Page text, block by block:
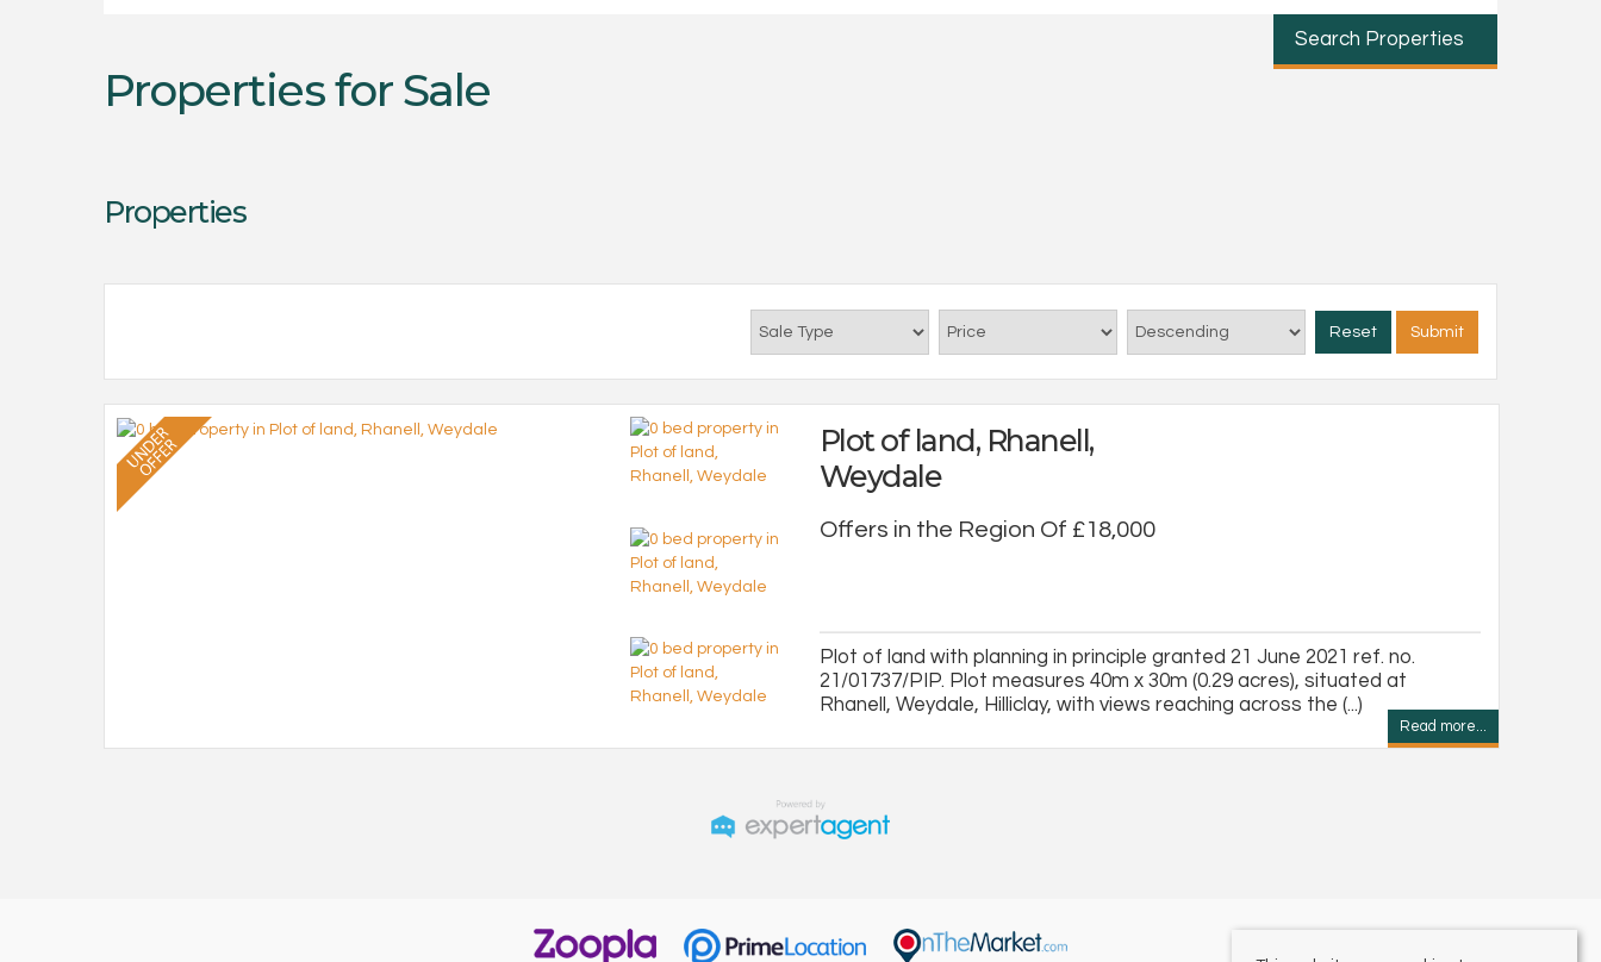
Search Properties
Properties for Sale
Properties
Reset Submit
Plot of land, Rhanell,
Weydale
Offers in the Region Of £18,000
Plot of land with planning in principle granted 21 June 2021 ref. no.
21/01737/PIP. Plot measures 40m x 30m (0.29 acres), situated at
Rhanell, Weydale, Hilliclay, with views reaching across the (...)
Read more...